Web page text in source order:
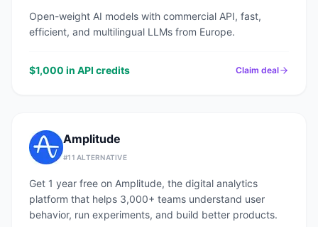
Open-weight AI models with commercial API, fast,
efficient, and multilingual LLMs from Europe.
$1,000 in API credits Claim deal
Amplitude
#11 ALTERNATIVE
Get 1 year free on Amplitude, the digital analytics
platform that helps 3,000+ teams understand user
behavior, run experiments, and build better products.